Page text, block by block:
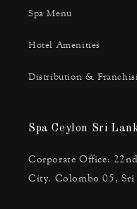
Spa Menu
Hotel Amenities
Distribution &
Spa Ceylon Sri
Corporate Office:
City. Colombo 05, Sri